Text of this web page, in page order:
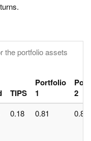
the portfolio assets
TIPS
Portfolio
1
2
0.18 0.81 0.85